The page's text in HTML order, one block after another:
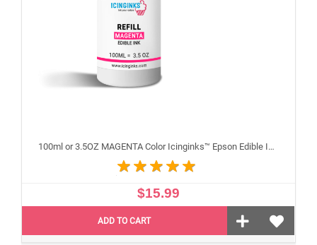
100ml or 3.5OZ MAGENTA Color Icinginks™ Epson Edible Ink Refill Bottle for Epson Edible Printers
$15.99
ADD TO CART